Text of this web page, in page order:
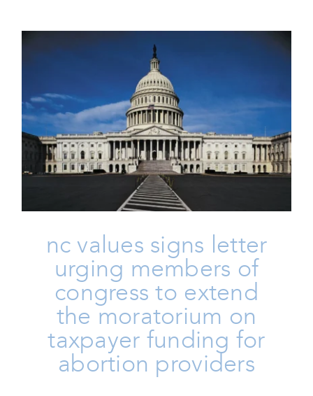
NC Values Signs Letter Urging
Members Of Congress To
Extend The Moratorium On
Taxpayer Funding For Abortion
Providers
Family Homepage Issues Life
nc values signs letter
urging members of
congress to extend
the moratorium on
taxpayer funding for
abortion providers